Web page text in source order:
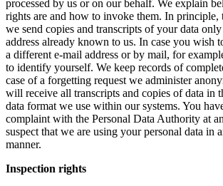
processed by us or on our behalf. We explain
rights are and how to invoke them. In principle,
we send copies and transcripts of your data
address already known to us. In case you wish
a different e-mail address or by mail, for
to identify yourself. We keep records of
case of a forgetting request we administer
will receive all transcripts and copies of data in
data format we use within our systems. You
complaint with the Personal Data Authority at
suspect that we are using your personal data in
manner.
Inspection rights